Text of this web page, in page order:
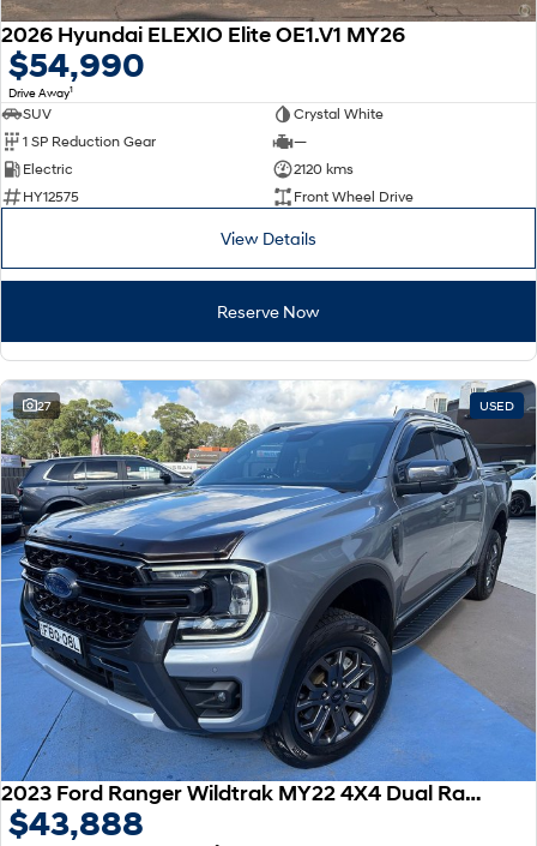
2026 Hyundai ELEXIO Elite OE1.V1 MY26
$54,990
Drive Away1
SUV
Crystal White
1 SP Reduction Gear
—
Electric
2120 kms
HY12575
Front Wheel Drive
View Details
Reserve Now
27 USED
2023 Ford Ranger Wildtrak MY22 4X4 Dual Range
$43,888